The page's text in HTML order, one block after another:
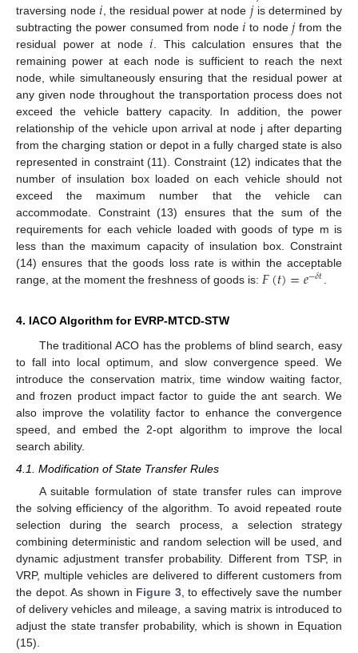
traversing node𝑖 , the residual power at node 𝑗is determined by
subtracting the power consumed from node𝑖 to node𝑗from the
residual power at node𝑖 . This calculation ensures that the
remaining power at each node is sufficient to reach the next
node, while simultaneously ensuring that the residual power at
any given node throughout the transportation process does not
exceed the vehicle battery capacity. In addition, the power
relationship of the vehicle upon arrival at node j after departing
from the charging station or depot in a fully charged state is also
represented in constraint (11). Constraint (12) indicates that the
number of insulation box loaded on each vehicle should not
exceed the maximum number that the vehicle can
accommodate. Constraint (13) ensures that the sum of the
requirements for each vehicle loaded with goods of type m is
less than the maximum capacity of insulation box. Constraint
(14) ensures that the goods loss rate is within the acceptable
range, at the moment the freshness of goods is: 𝐹(𝑡)=𝑒−𝛿𝑡
4. IACO Algorithm for EVRP-MTCD-STW
The traditional ACO has the problems of blind search, easy
to fall into local optimum, and slow convergence speed. We
introduce the conservation matrix, time window waiting factor,
and frozen product impact factor to guide the ant search. We
also improve the volatility factor to enhance the convergence
speed, and embed the 2-opt algorithm to improve the local
search ability.
4.1. Modification of State Transfer Rules
A suitable formulation of state transfer rules can improve
the solving efficiency of the algorithm. To avoid repeated route
selection during the search process, a selection strategy
combining deterministic and random selection will be used, and
dynamic adjustment transfer probability. Different from TSP, in
VRP, multiple vehicles are delivered to different customers from
the depot. As shown in Figure 3, to effectively save the number
of delivery vehicles and mileage, a saving matrix is introduced to
adjust the state transfer probability, which is shown in Equation
(15).